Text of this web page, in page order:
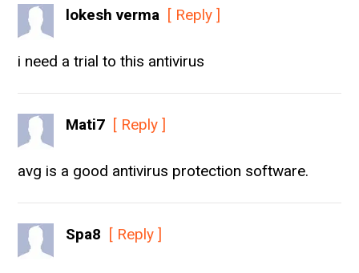
lokesh verma [ Reply ]
i need a trial to this antivirus
Mati7 [ Reply ]
avg is a good antivirus protection software.
Spa8 [ Reply ]